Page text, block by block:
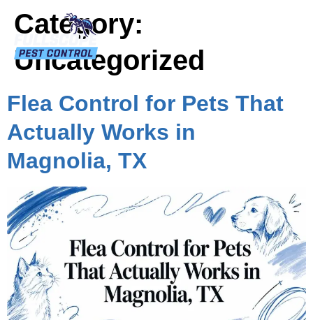
Category:
Uncategorized
Flea Control for Pets That
Actually Works in
Magnolia, TX